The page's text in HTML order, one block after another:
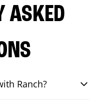
ASKED
Ranch?